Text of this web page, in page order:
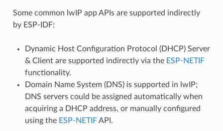
Some common lwIP app APIs are supported indirectly
by ESP-IDF:
Dynamic Host Configuration Protocol (DHCP) Server
& Client are supported indirectly via the ESP-NETIF
functionality.
Domain Name System (DNS) is supported in lwIP;
DNS servers could be assigned automatically when
acquiring a DHCP address, or manually configured
using the ESP-NETIFAPI.